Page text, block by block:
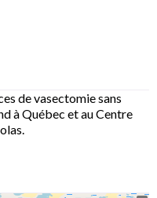
de vasectomie sans
à Québec et au Centre